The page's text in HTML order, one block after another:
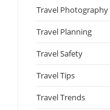
Travel Photography
Travel Planning
Travel Safety
Travel Tips
Travel Trends